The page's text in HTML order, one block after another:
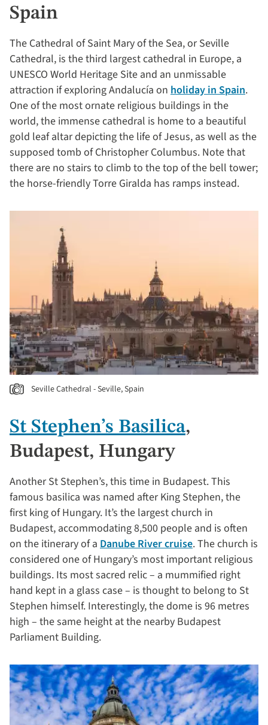
Spain
The Cathedral of Saint Mary of the Sea, or Seville
Cathedral, is the third largest cathedral in Europe, a
UNESCO World Heritage Site and an unmissable
attraction if exploring Andalucía on holiday in Spain.
One of the most ornate religious buildings in the
world, the immense cathedral is home to a beautiful
gold leaf altar depicting the life of Jesus, as well as the
supposed tomb of Christopher Columbus. Note that
there are no stairs to climb to the top of the bell tower;
the horse-friendly Torre Giralda has ramps instead.
Seville Cathedral - Seville, Spain
St Stephen’s Basilica,
Budapest, Hungary
Another St Stephen’s, this time in Budapest. This
famous basilica was named after King Stephen, the
first king of Hungary. It’s the largest church in
Budapest, accommodating 8,500 people and is often
on the itinerary of a Danube River cruise. The church is
considered one of Hungary’s most important religious
buildings. Its most sacred relic – a mummified right
hand kept in a glass case – is thought to belong to St
Stephen himself. Interestingly, the dome is 96 metres
high – the same height at the nearby Budapest
Parliament Building.